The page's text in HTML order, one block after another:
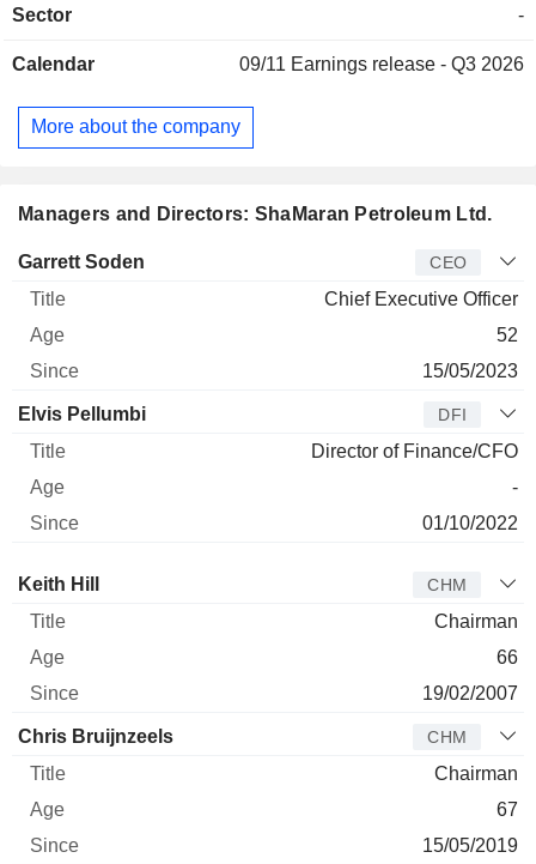
Managers and Directors: ShaMaran Petroleum Ltd.
Manager Title
Garrett Soden CEO
Chief Executive Officer
52
15/05/2023
Elvis Pellumbi DFI
Director of Finance/CFO
-
01/10/2022
Director Title
Keith Hill CHM
Chairman
66
19/02/2007
Chris Bruijnzeels CHM
Chairman
67
15/05/2019
through its wholly owned subsidiary, ShaMaran Sarsang
considerable reserve and production upside potential of its
Sector -
Calendar 09/11 Earnings release - Q3 2026
More about the company